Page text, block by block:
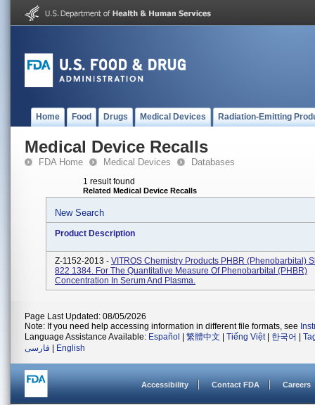
Home Food Drugs Medical Devices Radiation-Emitting
Medical Device Recalls
FDA Home Medical Devices Databases
1 result found
Related Medical Device Recalls
New Search
Product Description
Z-1152-2013 - VITROS Chemistry Products PHBR (Phenobarbital)
822 1384. For The Quantitative Measure Of Phenobarbital (PHBR)
Concentration In Serum And Plasma.
Page Last Updated: 08/05/2026
Note: If you need help accessing information in different file formats, see
Language Assistance Available: Español 繁體中文 Tiếng Việt| 한국어
فارسی
English
Accessibility Contact FDA Careers